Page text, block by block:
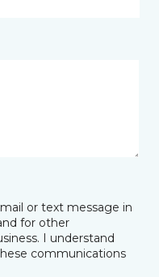
or text message in
for other
I understand
communications